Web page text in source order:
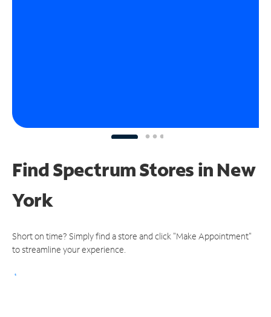
Find Spectrum Stores in New
York
Short on time? Simply find a store and click "Make Appointment"
to streamline your experience.